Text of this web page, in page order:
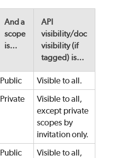
And a
scope
is...
API
visibility/doc
visibility (if
tagged) is...
Public
Visible to all.
Private
Visible to all,
except private
scopes by
invitation only.
Public
Visible to all,